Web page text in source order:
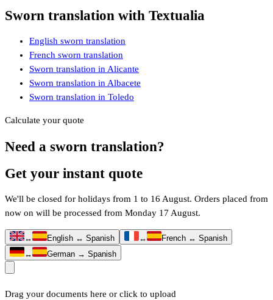
Sworn translation with Textualia
English sworn translation
French sworn translation
Sworn translation in Alicante
Sworn translation in Albacete
Sworn translation in Toledo
Calculate your quote
Need a sworn translation?
Get your instant quote
We'll be closed for holidays from 1 to 16 August. Orders placed from
now on will be processed from Monday 17 August.
↔ English ↔ Spanish ↔
French ↔ Spanish
↔
German → Spanish
Drag your documents here or click to upload